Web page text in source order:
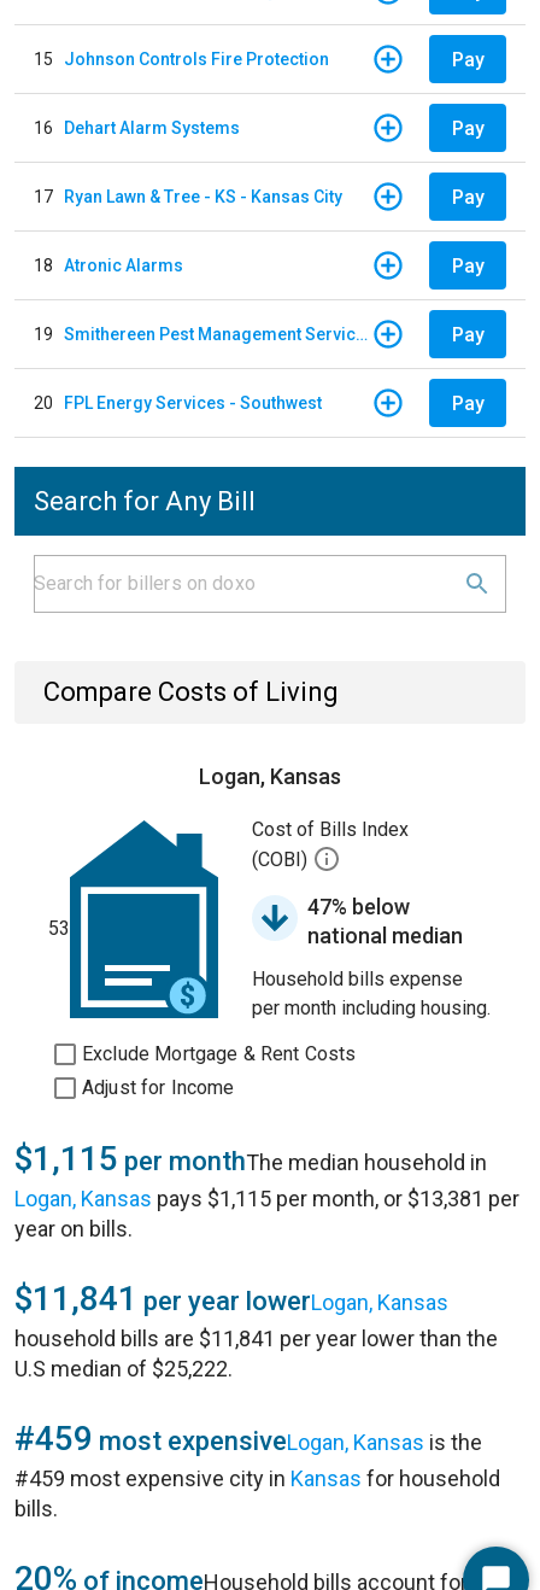
15 Johnson Controls Fire Protection Pay
16 Dehart Alarm Systems Pay
17 Ryan Lawn & Tree - KS - Kansas City Pay
18 Atronic Alarms Pay
19 Smithereen Pest Management Services Pay
20 FPL Energy Services - Southwest Pay
Search for Any Bill
Compare Costs of Living
Logan, Kansas
53
Cost of Bills Index
(COBI)
47% below
national median
Household bills expense
per month including housing.
Exclude Mortgage & Rent Costs
Adjust for Income
$1,115 per monthThe median household in
Logan, Kansas pays $1,115 per month, or $13,381 per
year on bills.
$11,841 per year lowerLogan, Kansas
household bills are $11,841 per year lower than the
U.S median of $25,222.
#459 most expensiveLogan, Kansas is the
#459 most expensive city in Kansas for household
bills.
20% of incomeHousehold bills account for 20%